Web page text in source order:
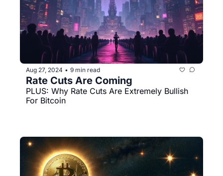
Aug 27, 2024 • 9 min read
Rate Cuts Are Coming
PLUS: Why Rate Cuts Are Extremely Bullish
For Bitcoin